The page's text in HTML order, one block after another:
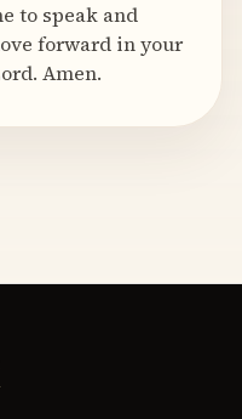
to speak and
forward in your
Amen.